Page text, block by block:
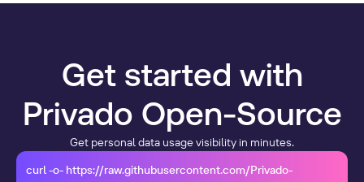
Get started with
Privado Open-Source
Get personal data usage visibility in minutes.
curl -o- https://raw.githubusercontent.com/Privado-